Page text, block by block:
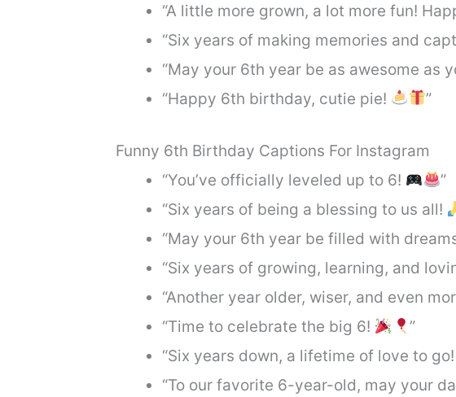
“A little more grown, a lot more fun!
“Six years of making memories and
“May your 6th year be as awesome as
“Happy 6th birthday, cutie pie!
”
Funny 6th Birthday Captions For Instagram
“You’ve officially leveled up to 6!
”
“Six years of being a blessing to us all!
“May your 6th year be filled with
“Six years of growing, learning, and
“Another year older, wiser, and even
“Time to celebrate the big 6!
”
“Six years down, a lifetime of love to go!
“To our favorite 6-year-old, may your